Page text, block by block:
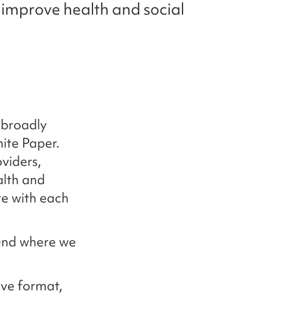
health and social
Paper.
and
with each
where we
format,